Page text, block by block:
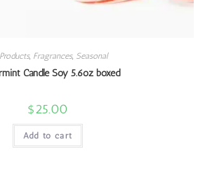
, Fragrances, Seasonal
Candle Soy 5.6oz boxed
$25.00
Add to cart